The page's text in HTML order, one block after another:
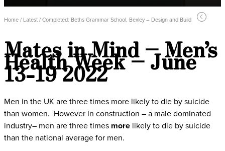
Home / Latest / Completed: Beths Grammar School, Bexley – Design and Build
Mates in Mind – Men’s
Health Week – June
13-19 2022
Men in the UK are three times more likely to die by suicide
than women. However in construction – a male dominated
industry– men are three times more likely to die by suicide
than the national average for men.